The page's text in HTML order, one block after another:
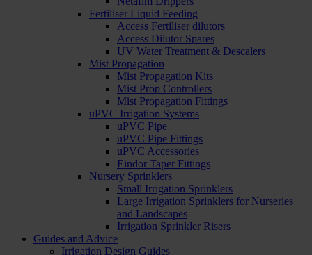
Fertiliser Liquid Feeding
Access Fertiliser dilutors
Access Dilutor Spares
UV Water Treatment & Descalers
Mist Propagation
Mist Propagation Kits
Mist Prop Controllers
Mist Propagation Fittings
uPVC Irrigation Systems
uPVC Pipe
uPVC Pipe Fittings
uPVC Accessories
Eindor Taper Fittings
Nursery Sprinklers
Small Irrigation Sprinklers
Large Irrigation Sprinklers for Nurseries
and Landscapes
Irrigation Sprinkler Risers
Guides and Advice
Irrigation Design Guides